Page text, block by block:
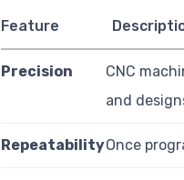
Feature
Precision
CNC
and
RepeatabilityOnce